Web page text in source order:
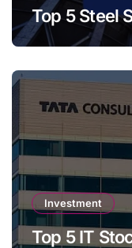
Top 5 Steel
Investment
Top 5 IT